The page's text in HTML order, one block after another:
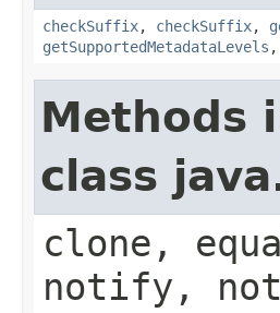
checkSuffix, checkSuffix,
getSupportedMetadataLevels ,
Methods
class
clone,
notify,